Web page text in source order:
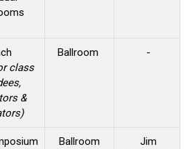
class
&
Ballroom -
Ballroom
Jim